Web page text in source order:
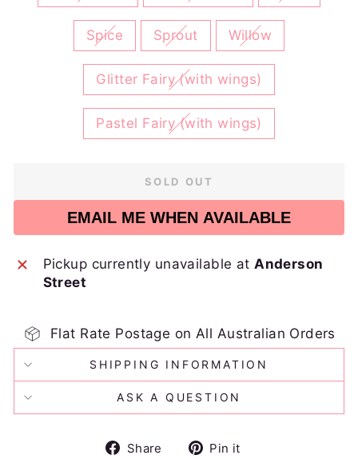
Spice Sprout Willow
Glitter Fairy (with wings)
Pastel Fairy (with wings)
SOLD OUT
EMAIL ME WHEN AVAILABLE
Pickup currently unavailable atAnderson
Street
Flat Rate Postage on All Australian Orders
SHIPPING INFORMATION
ASK A QUESTION
Share
SharePin it